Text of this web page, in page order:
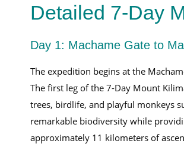
Detailed 7-Day
Day 1: Machame Gate to
The expedition begins at the
The first leg of the 7-Day Mount
trees, birdlife, and playful monkeys
remarkable biodiversity while
approximately 11 kilometers of